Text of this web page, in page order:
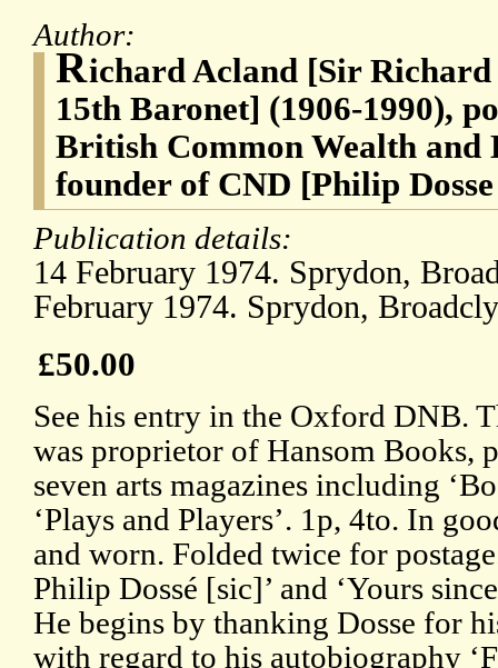
Author:
Richard Acland [Sir
15th Baronet] (1906-1990),
British Common Wealth and
founder of CND [Philip
Publication details:
14 February 1974. Sprydon,
February 1974. Sprydon,
£50.00
See his entry in the Oxford DNB.
was proprietor of Hansom Books,
seven arts magazines including
‘Plays and Players’. 1p, 4to. In
and worn. Folded twice for
Philip Dossé [sic]’ and ‘Yours
He begins by thanking Dosse for
with regard to his autobiography